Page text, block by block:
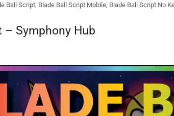
Ball Script, Blade Ball Script Mobile, Blade Ball Script No
– Symphony Hub